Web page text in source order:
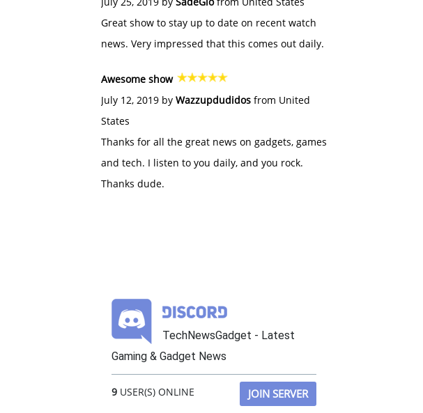
Great show to stay up to date on recent watch
news. Very impressed that this comes out daily.
Awesome show
July 12, 2019 by Wazzupdudidos from United
States
Thanks for all the great news on gadgets, games
and tech. I listen to you daily, and you rock.
Thanks dude.
TechNewsGadget - Latest
Gaming & Gadget News
9 USER(S) ONLINE JOIN SERVER